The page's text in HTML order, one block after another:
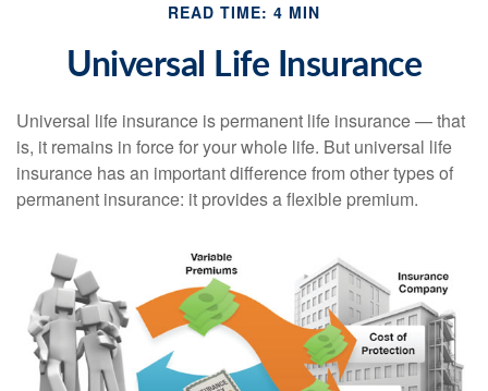
READ TIME: 4 MIN
Universal Life Insurance
Universal life insurance is permanent life insurance — that
is, it remains in force for your whole life. But universal life
insurance has an important difference from other types of
permanent insurance: it provides a flexible premium.